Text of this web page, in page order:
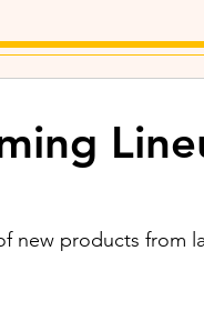
new products from